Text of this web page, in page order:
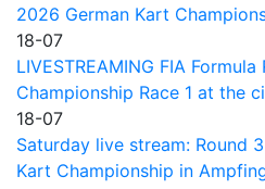
2026 German Kart
18-07
LIVESTREAMING FIA
Championship Race 1 at the
18-07
Saturday live stream: Round
Kart Championship in